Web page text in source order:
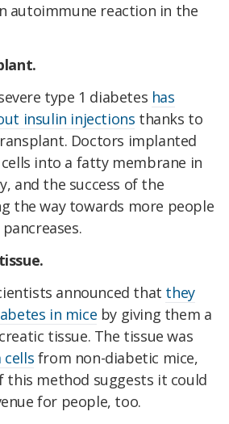
autoimmune reaction in the
type 1 diabetes has
insulin injections thanks to
Doctors implanted
into a fatty membrane in
and the success of the
the way towards more people
announced that they
in mice by giving them a
tissue. The tissue was
cells from non-diabetic mice,
this method suggests it could
for people, too.